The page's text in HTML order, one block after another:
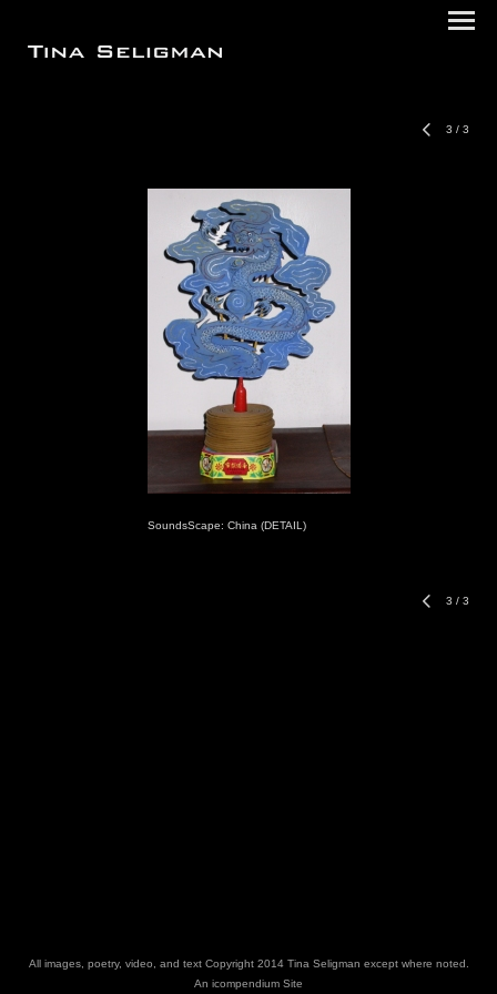
3 / 3
SoundsScape: China (DETAIL)
3 / 3
All images, poetry, video, and text Copyright 2014 Tina Seligman except where noted.
An icompendium Site